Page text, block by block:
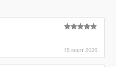
15 март 2026